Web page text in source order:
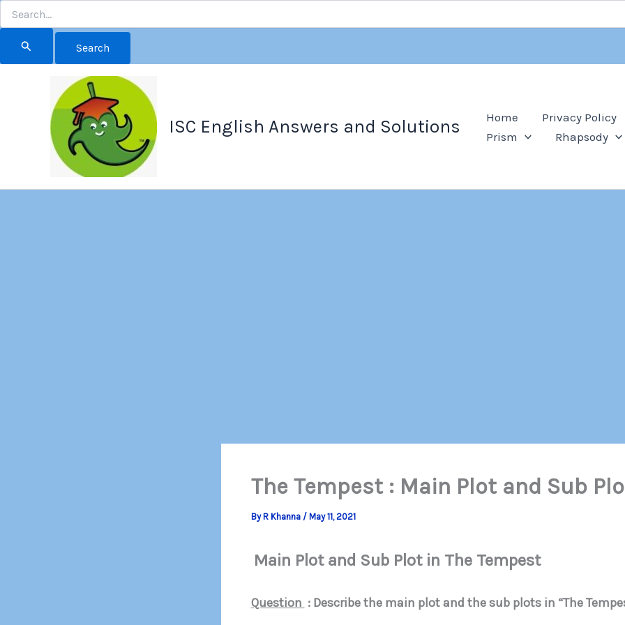
for:
ISC English Answers and Solutions Home Privacy Policy
Prism
Rhapsody
The Tempest : Main Plot and Sub
ByR Khanna / May 11, 2021
Main Plot and Sub Plot in The Tempest
Question : Describe the main plot and the sub plots in “The